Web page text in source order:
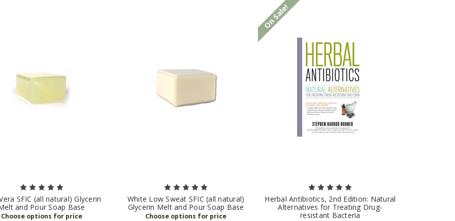
SFIC (all natural) Glycerin
and Pour Soap Base
White Low Sweat SFIC (all natural)
Glycerin Melt and Pour Soap Base
On Sale!
Herbal Antibiotics, 2nd Edition: Natural
Alternatives for Treating Drug-
resistant Bacteria